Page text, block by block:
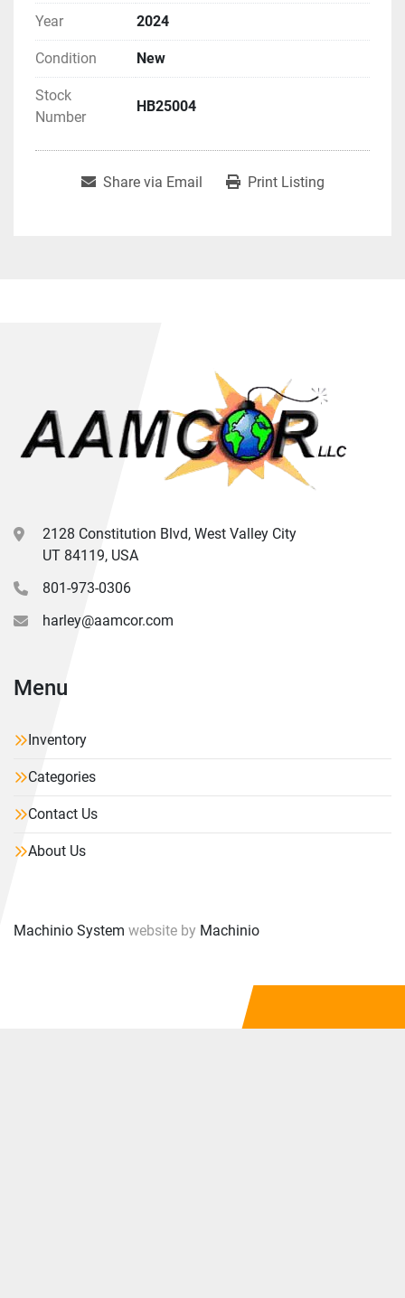
Year
2024
Condition New
Stock
Number
HB25004
Share via Email Print Listing
2128 Constitution Blvd, West Valley City
UT 84119, USA
801-973-0306
harley@aamcor.com
Menu
Inventory
Categories
Contact Us
About Us
Machinio System website by Machinio